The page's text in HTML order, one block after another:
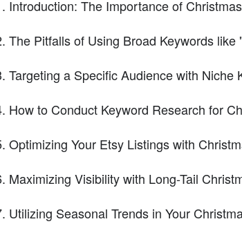
Introduction: The Importance of
The Pitfalls of Using Broad Keywords like
Targeting a Specific Audience with Niche
How to Conduct Keyword Research for
Optimizing Your Etsy Listings with
Maximizing Visibility with Long-Tail
Utilizing Seasonal Trends in Your